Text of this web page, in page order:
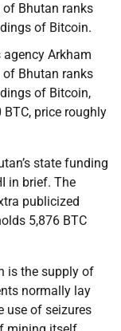
Bhutan ranks
of Bitcoin.
Arkham
Bhutan ranks
of Bitcoin,
price roughly
state funding
in brief. The
publicized
5,876 BTC
is the supply of
normally lay
use of seizures